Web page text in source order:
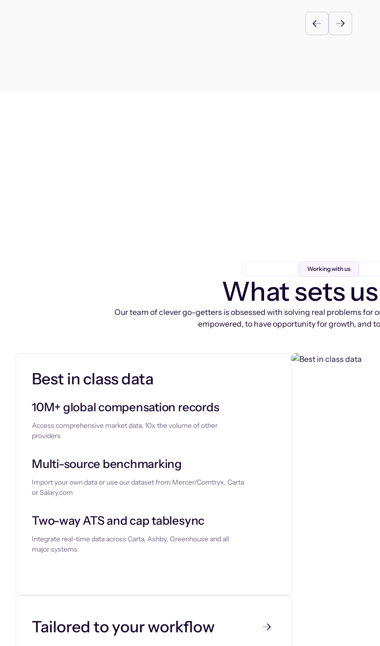
Working with us
What sets us
Our team of clever go-getters is obsessed with solving real problems for
empowered, to have opportunity for growth, and
Best in class data
10M+ global compensation records
Access comprehensive market data, 10x the volume of other
providers
Multi-source benchmarking
Import your own data or use our dataset from Mercer/Comtryx, Carta
or Salary.com
Two-way ATS and cap tablesync
Integrate real-time data across Carta, Ashby, Greenhouse and all
major systems
Tailored to your workflow